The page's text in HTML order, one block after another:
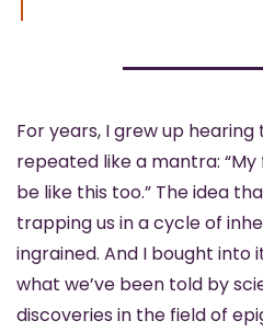
For years, I grew up
repeated like a mantra: “My
be like this too.” The idea
trapping us in a cycle of
ingrained. And I bought into
what we’ve been told by
discoveries in the field of